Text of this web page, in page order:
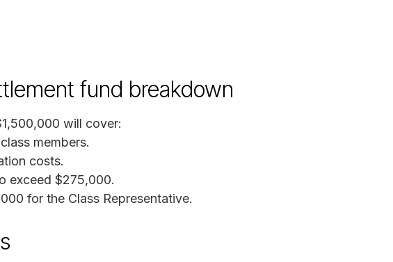
fund breakdown
will cover:
members.
costs.
exceed $275,000.
for the Class Representative.